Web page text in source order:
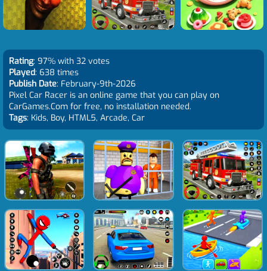
Rating: 97% with 32 votes
Played: 638 times
Publish Date: February-9th-2026
Pixel Car Racer is an online game that you can play on
CarGames.Com for free, no installation needed.
Tags: Kids, Boy, HTML5, Arcade, Car